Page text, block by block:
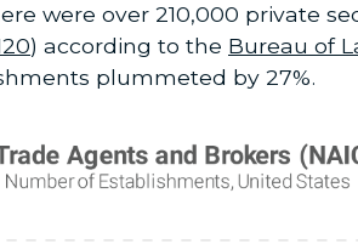
were over 210,000 private
) according to the Bureau of
plummeted by 27%.